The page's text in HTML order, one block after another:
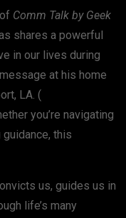
Comm Talk by Geek
shares a powerful
in our lives during
at his home
LA. (
you’re navigating
this
us, guides us in
life’s many